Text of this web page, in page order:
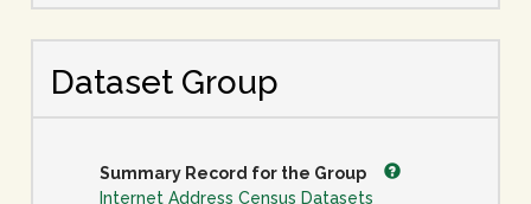
Dataset Group
Summary Record for the Group
Internet Address Census Datasets